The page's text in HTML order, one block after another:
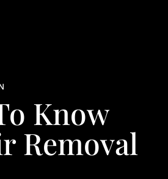
Know
Removal